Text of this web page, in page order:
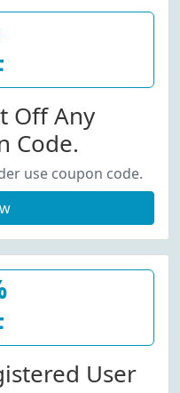
Off Any
Code.
use coupon code.
User